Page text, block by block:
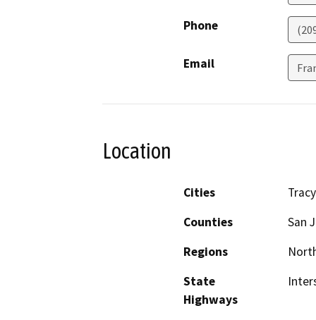
Phone
Email
Location
Cities
Tracy
Counties
San
Regions
State
Highways